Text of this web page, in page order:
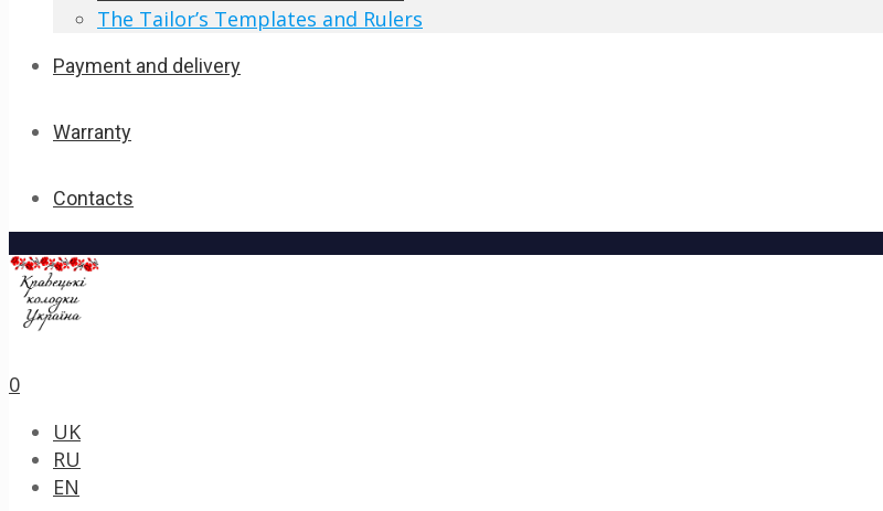
The Tailor’s Templates and Rulers
Payment and delivery
Warranty
Contacts
0
UK
RU
EN